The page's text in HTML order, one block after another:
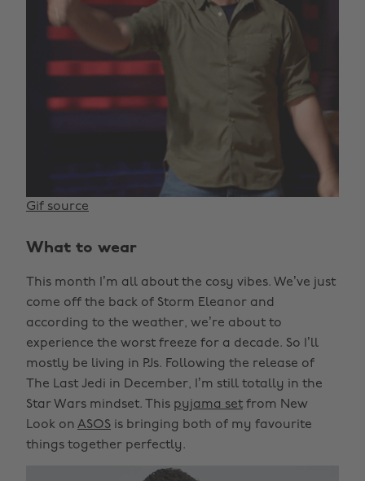
Gif source
What to wear
This month I’m all about the cosy vibes. We’ve just
come off the back of Storm Eleanor and
according to the weather, we’re about to
experience the worst freeze for a decade. So I’ll
mostly be living in PJs. Following the release of
The Last Jedi in December, I’m still totally in the
Star Wars mindset. This pyjama set from New
Look on ASOS is bringing both of my favourite
things together perfectly.